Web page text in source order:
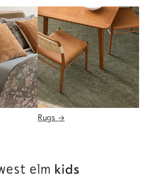
Rugs →